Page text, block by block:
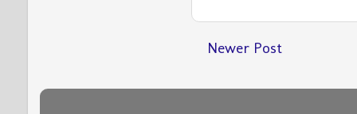
Newer Post